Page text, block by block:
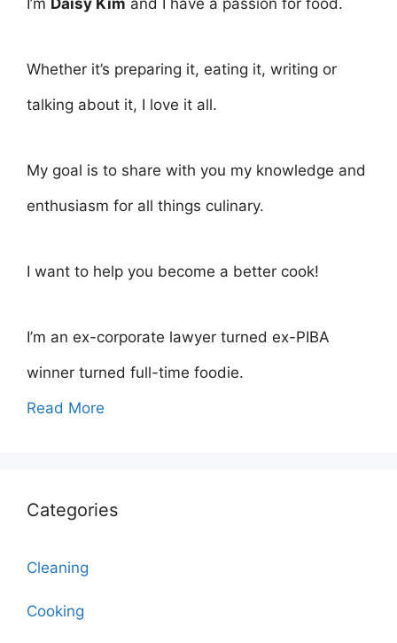
I’m Daisy Kim and I have a passion for food.
Whether it’s preparing it, eating it, writing or
talking about it, I love it all.
My goal is to share with you my knowledge and
enthusiasm for all things culinary.
I want to help you become a better cook!
I’m an ex-corporate lawyer turned ex-PIBA
winner turned full-time foodie.
Read More
Categories
Cleaning
Cooking